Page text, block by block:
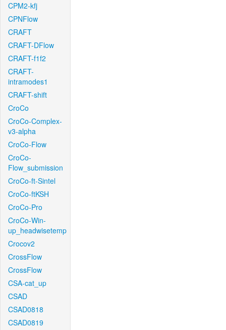
CPM2-kfj
CPNFlow
CRAFT
CRAFT-DFlow
CRAFT-f1f2
CRAFT-
intramodes1
CRAFT-shift
CroCo
CroCo-Complex-
v3-alpha
CroCo-Flow
CroCo-
Flow_submission
CroCo-ft-Sintel
CroCo-ftKSH
CroCo-Pro
CroCo-Win-
up_headwisetemp
Crocov2
CrossFlow
CrossFlow
CSA-cat_up
CSAD
CSAD0818
CSAD0819